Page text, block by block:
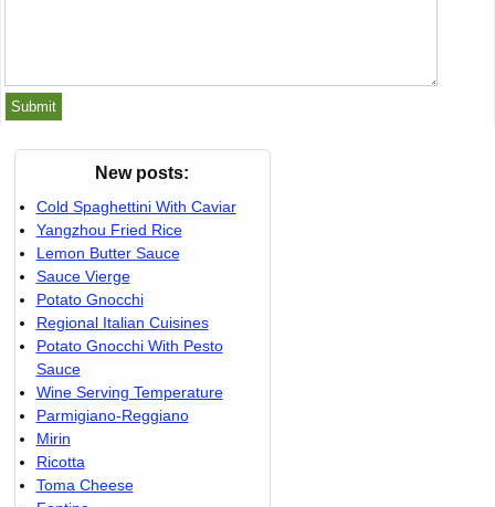
New posts:
Cold Spaghettini With Caviar
Yangzhou Fried Rice
Lemon Butter Sauce
Sauce Vierge
Potato Gnocchi
Regional Italian Cuisines
Potato Gnocchi With Pesto
Sauce
Wine Serving Temperature
Parmigiano-Reggiano
Mirin
Ricotta
Toma Cheese